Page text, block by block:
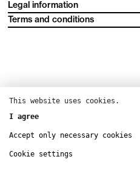
Legal information
Terms and conditions
This website uses cookies.
I agree
Accept only necessary cookies
Cookie settings